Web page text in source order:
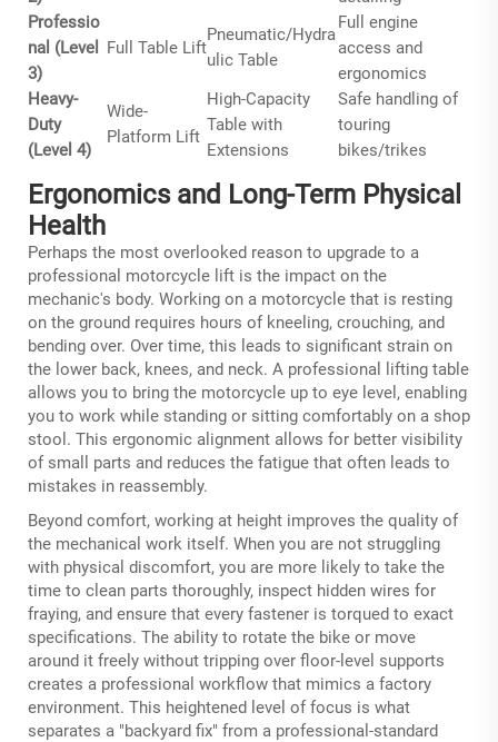
Professio
nal (Level
3)
Full Table Lift
Pneumatic/Hydra
ulic Table
Full engine
access and
ergonomics
Heavy-
Duty
(Level 4)
Wide-
Platform Lift
High-Capacity
Table with
Extensions
Safe handling of
touring
bikes/trikes
Ergonomics and Long-Term Physical
Health
Perhaps the most overlooked reason to upgrade to a
professional motorcycle lift is the impact on the
mechanic's body. Working on a motorcycle that is resting
on the ground requires hours of kneeling, crouching, and
bending over. Over time, this leads to significant strain on
the lower back, knees, and neck. A professional lifting table
allows you to bring the motorcycle up to eye level, enabling
you to work while standing or sitting comfortably on a shop
stool. This ergonomic alignment allows for better visibility
of small parts and reduces the fatigue that often leads to
mistakes in reassembly.
Beyond comfort, working at height improves the quality of
the mechanical work itself. When you are not struggling
with physical discomfort, you are more likely to take the
time to clean parts thoroughly, inspect hidden wires for
fraying, and ensure that every fastener is torqued to exact
specifications. The ability to rotate the bike or move
around it freely without tripping over floor-level supports
creates a professional workflow that mimics a factory
environment. This heightened level of focus is what
separates a "backyard fix" from a professional-standard